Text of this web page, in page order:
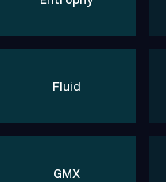
Fluid
GMX